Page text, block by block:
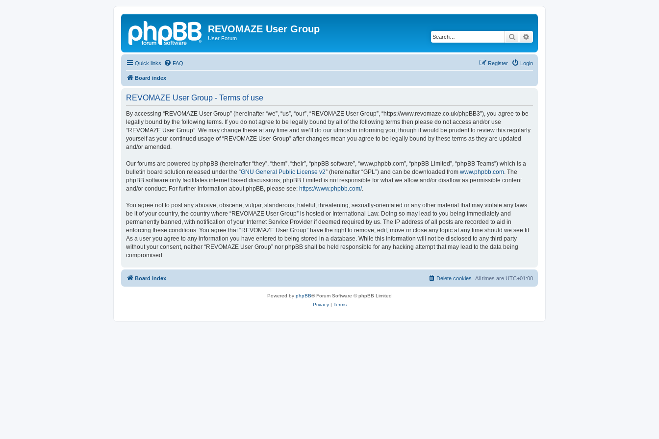
REVOMAZE User Group
User Forum Search
Quick links FAQ Login
Register
Board index
REVOMAZE User Group - Terms of use
By accessing “REVOMAZE User Group” (hereinafter “we”, “us”, “our”, “REVOMAZE User Group”, “https://www.revomaze.co.uk/phpBB3”), you agree to be
legally bound by the following terms. If you do not agree to be legally bound by all of the following terms then please do not access and/or use
“REVOMAZE User Group”. We may change these at any time and we’ll do our utmost in informing you, though it would be prudent to review this regularly
yourself as your continued usage of “REVOMAZE User Group” after changes mean you agree to be legally bound by these terms as they are updated
and/or amended.
Our forums are powered by phpBB (hereinafter “they”, “them”, “their”, “phpBB software”, “www.phpbb.com”, “phpBB Limited”, “phpBB Teams”) which is a
bulletin board solution released under the “GNU General Public License v2” (hereinafter “GPL”) and can be downloaded from www.phpbb.com . The
phpBB software only facilitates internet based discussions; phpBB Limited is not responsible for what we allow and/or disallow as permissible content
and/or conduct. For further information about phpBB, please see: https://www.phpbb.com/.
You agree not to post any abusive, obscene, vulgar, slanderous, hateful, threatening, sexually-orientated or any other material that may violate any laws
be it of your country, the country where “REVOMAZE User Group” is hosted or International Law. Doing so may lead to you being immediately and
permanently banned, with notification of your Internet Service Provider if deemed required by us. The IP address of all posts are recorded to aid in
enforcing these conditions. You agree that “REVOMAZE User Group” have the right to remove, edit, move or close any topic at any time should we see fit.
As a user you agree to any information you have entered to being stored in a database. While this information will not be disclosed to any third party
without your consent, neither “REVOMAZE User Group” nor phpBB shall be held responsible for any hacking attempt that may lead to the data being
compromised.
Board index All times are UTC+01:00
Delete cookies
Powered by phpBB® Forum Software © phpBB Limited
Privacy| Terms